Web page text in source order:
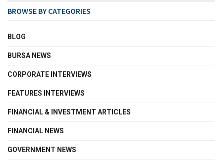
BROWSE BY CATEGORIES
BLOG
BURSA NEWS
CORPORATE INTERVIEWS
FEATURES INTERVIEWS
FINANCIAL & INVESTMENT ARTICLES
FINANCIAL NEWS
GOVERNMENT NEWS